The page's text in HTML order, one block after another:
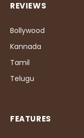
REVIEWS
Bollywood
Kannada
Tamil
Telugu
FEATURES